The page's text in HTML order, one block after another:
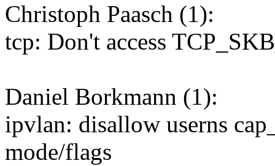
Christoph Paasch (1):
tcp: Don't access
Daniel Borkmann (1):
ipvlan: disallow userns
mode/flags